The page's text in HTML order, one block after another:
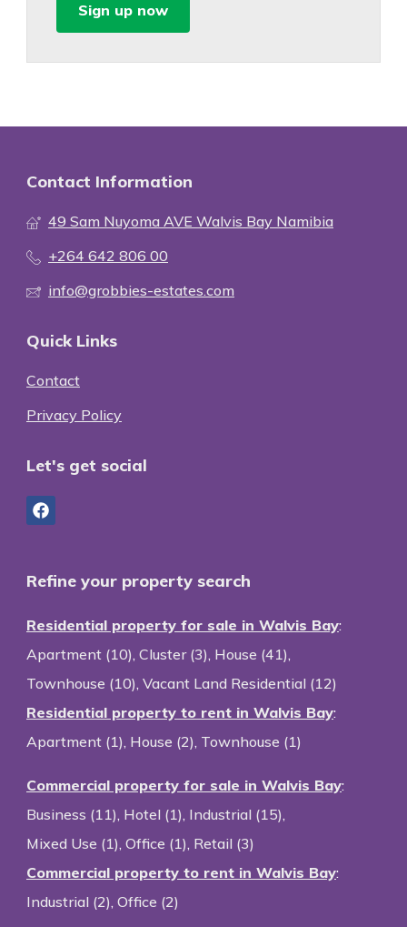
Sign up now
Contact Information
49 Sam Nuyoma AVE Walvis Bay Namibia
+264 642 806 00
info@grobbies-estates.com
Quick Links
Contact
Privacy Policy
Let's get social
Refine your property search
Residential property for sale in Walvis Bay:
Apartment (10), Cluster (3), House (41),
Townhouse (10), Vacant Land Residential (12)
Residential property to rent in Walvis Bay:
Apartment (1), House (2), Townhouse (1)
Commercial property for sale in Walvis Bay:
Business (11), Hotel (1), Industrial (15),
Mixed Use (1), Office (1), Retail (3)
Commercial property to rent in Walvis Bay:
Industrial (2), Office (2)